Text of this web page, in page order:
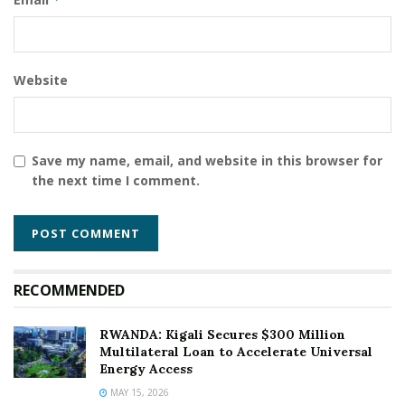
Website
Save my name, email, and website in this browser for
the next time I comment.
RECOMMENDED
RWANDA: Kigali Secures $300 Million
Multilateral Loan to Accelerate Universal
Energy Access
MAY 15, 2026